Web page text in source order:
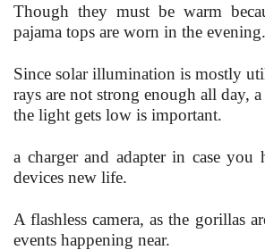
Though they must be warm
pajama tops are worn in the evening.
Since solar illumination is mostly
rays are not strong enough all day,
the light gets low is important.
a charger and adapter in case
devices new life.
A flashless camera, as the gorillas
events happening near.